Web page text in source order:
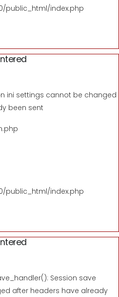
public_html/index.php
ini settings cannot be changed
been sent
public_html/index.php
Session save
after headers have already